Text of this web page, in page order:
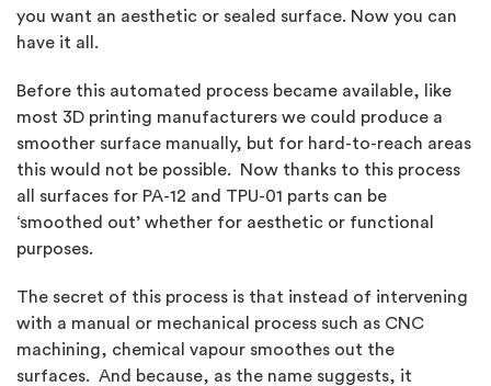
you want an aesthetic or sealed surface. Now you can
have it all.
Before this automated process became available, like
most 3D printing manufacturers we could produce a
smoother surface manually, but for hard-to-reach areas
this would not be possible. Now thanks to this process
all surfaces for PA-12 and TPU-01 parts can be
‘smoothed out’ whether for aesthetic or functional
purposes.
The secret of this process is that instead of intervening
with a manual or mechanical process such as CNC
machining, chemical vapour smoothes out the
surfaces. And because, as the name suggests, it